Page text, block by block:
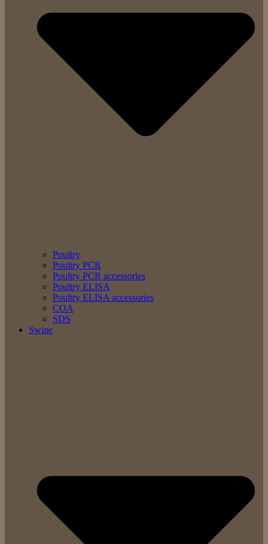
Poultry
Poultry PCR
Poultry PCR accessories
Poultry ELISA
Poultry ELISA accessories
COA
SDS
Swine